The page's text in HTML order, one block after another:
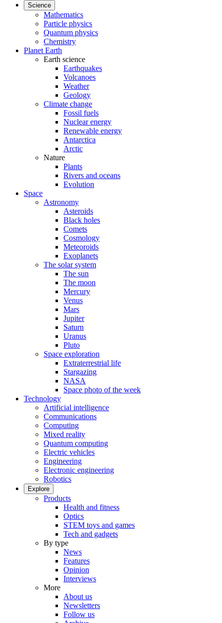
Science
Mathematics
Particle physics
Quantum physics
Chemistry
Planet Earth
Earth science
Earthquakes
Volcanoes
Weather
Geology
Climate change
Fossil fuels
Nuclear energy
Renewable energy
Antarctica
Arctic
Nature
Plants
Rivers and oceans
Evolution
Space
Astronomy
Asteroids
Black holes
Comets
Cosmology
Meteoroids
Exoplanets
The solar system
The sun
The moon
Mercury
Venus
Mars
Jupiter
Saturn
Uranus
Pluto
Space exploration
Extraterrestrial life
Stargazing
NASA
Space photo of the week
Technology
Artificial intelligence
Communications
Computing
Mixed reality
Quantum computing
Electric vehicles
Engineering
Electronic engineering
Robotics
Explore
Products
Health and fitness
Optics
STEM toys and games
Tech and gadgets
By type
News
Features
Opinion
Interviews
More
About us
Newsletters
Follow us